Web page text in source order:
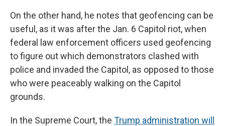
On the other hand, he notes that geofencing can be
useful, as it was after the Jan. 6 Capitol riot, when
federal law enforcement officers used geofencing
to figure out which demonstrators clashed with
police and invaded the Capitol, as opposed to those
who were peaceably walking on the Capitol
grounds.
In the Supreme Court, the Trump administration will